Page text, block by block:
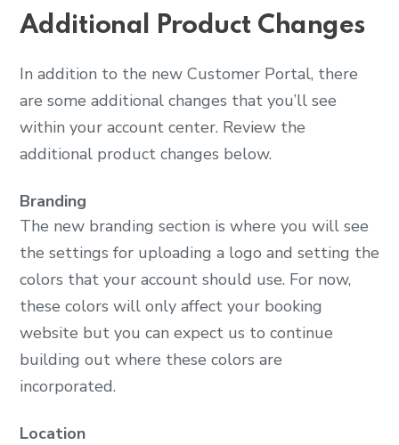
Additional Product Changes
In addition to the new Customer Portal, there
are some additional changes that you’ll see
within your account center. Review the
additional product changes below.
Branding
The new branding section is where you will see
the settings for uploading a logo and setting the
colors that your account should use. For now,
these colors will only affect your booking
website but you can expect us to continue
building out where these colors are
incorporated.
Location